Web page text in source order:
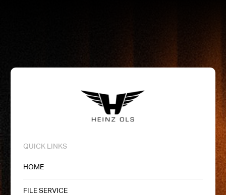
QUICK LINKS
HOME
FILE SERVICE